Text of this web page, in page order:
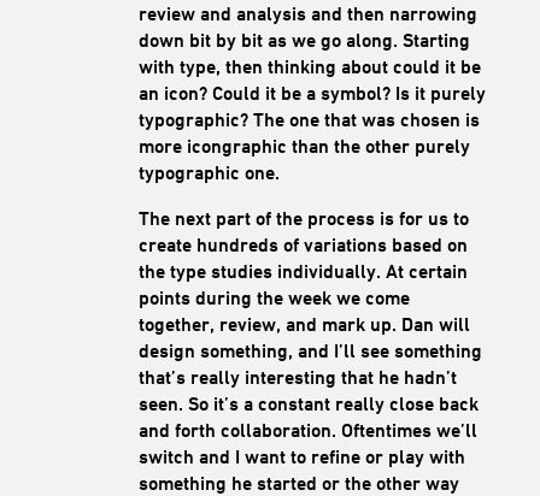
review and analysis and then narrowing
down bit by bit as we go along. Starting
with type, then thinking about could it be
an icon? Could it be a symbol? Is it purely
typographic? The one that was chosen is
more icongraphic than the other purely
typographic one.
The next part of the process is for us to
create hundreds of variations based on
the type studies individually. At certain
points during the week we come
together, review, and mark up. Dan will
design something, and I’ll see something
that’s really interesting that he hadn’t
seen. So it’s a constant really close back
and forth collaboration. Oftentimes we’ll
switch and I want to refine or play with
something he started or the other way